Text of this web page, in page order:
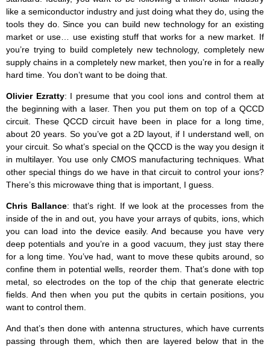
like a semiconductor industry and just doing what they do, using the
tools they do. Since you can build new technology for an existing
market or use… use existing stuff that works for a new market. If
you’re trying to build completely new technology, completely new
supply chains in a completely new market, then you’re in for a really
hard time. You don’t want to be doing that.
Olivier Ezratty: I presume that you cool ions and control them at
the beginning with a laser. Then you put them on top of a QCCD
circuit. These QCCD circuit have been in place for a long time,
about 20 years. So you’ve got a 2D layout, if I understand well, on
your circuit. So what’s special on the QCCD is the way you design it
in multilayer. You use only CMOS manufacturing techniques. What
other special things do we have in that circuit to control your ions?
There’s this microwave thing that is important, I guess.
Chris Ballance: that’s right. If we look at the processes from the
inside of the in and out, you have your arrays of qubits, ions, which
you can load into the device easily. And because you have very
deep potentials and you’re in a good vacuum, they just stay there
for a long time. You’ve had, want to move these qubits around, so
confine them in potential wells, reorder them. That’s done with top
metal, so electrodes on the top of the chip that generate electric
fields. And then when you put the qubits in certain positions, you
want to control them.
And that’s then done with antenna structures, which have currents
passing through them, which then are layered below that in the